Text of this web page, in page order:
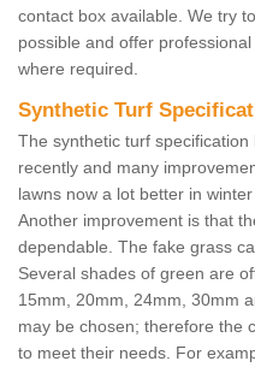
contact box available. We try
possible and offer
where required.
Synthetic Turf
The synthetic turf
recently and many
lawns now a lot better in
Another improvement is that
dependable. The fake grass
Several shades of green are
15mm, 20mm, 24mm, 30mm
may be chosen; therefore the
to meet their needs. For